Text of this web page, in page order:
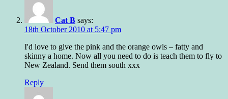
Cat B says:
18th October 2010 at 5:47 pm
I'd love to give the pink and the orange owls – fatty and
skinny a home. Now all you need to do is teach them to fly to
New Zealand. Send them south xxx
Reply